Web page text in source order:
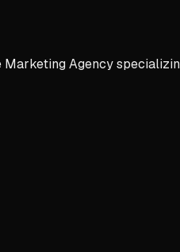
Marketing Agency